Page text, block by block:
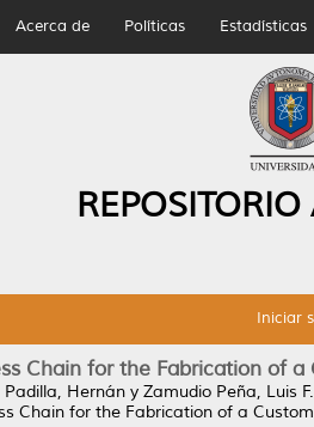
Acerca de Políticas Estadísticas
Iniciar
Chain for the Fabrication of
Padilla, Hernán y Zamudio Peña, Luis F.
Chain for the Fabrication of a